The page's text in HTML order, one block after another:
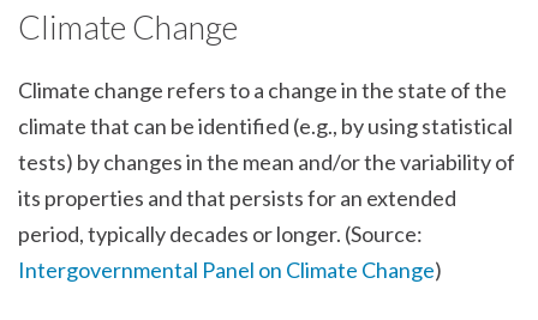
Climate Change
Climate change refers to a change in the state of the
climate that can be identified (e.g., by using statistical
tests) by changes in the mean and/or the variability of
its properties and that persists for an extended
period, typically decades or longer. (Source:
Intergovernmental Panel on Climate Change)